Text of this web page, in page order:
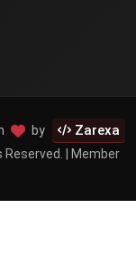
Reserved. | Member
by Zarexa